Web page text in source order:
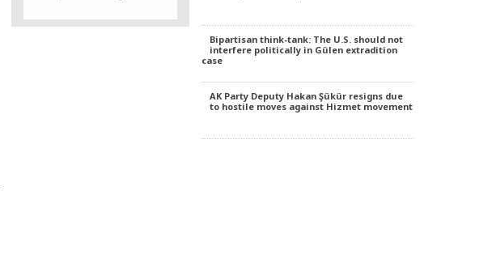
the government not to make an
unwise political move, and
Bipartisan think-tank: The U.S. should not
interfere politically in Gülen extradition
case
AK Party Deputy Hakan Şükür resigns due
to hostile moves against Hizmet movement